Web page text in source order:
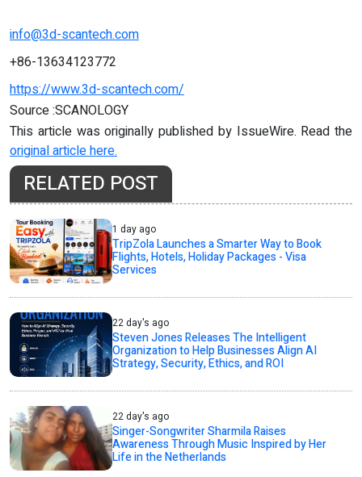
info@3d-scantech.com
+86-13634123772
https://www.3d-scantech.com/
Source :SCANOLOGY
This article was originally published by IssueWire. Read the
original article here.
RELATED POST
1 day ago
TripZola Launches a Smarter Way to Book
Flights, Hotels, Holiday Packages - Visa
Services
22 day's ago
Steven Jones Releases The Intelligent
Organization to Help Businesses Align AI
Strategy, Security, Ethics, and ROI
22 day's ago
Singer-Songwriter Sharmila Raises
Awareness Through Music Inspired by Her
Life in the Netherlands